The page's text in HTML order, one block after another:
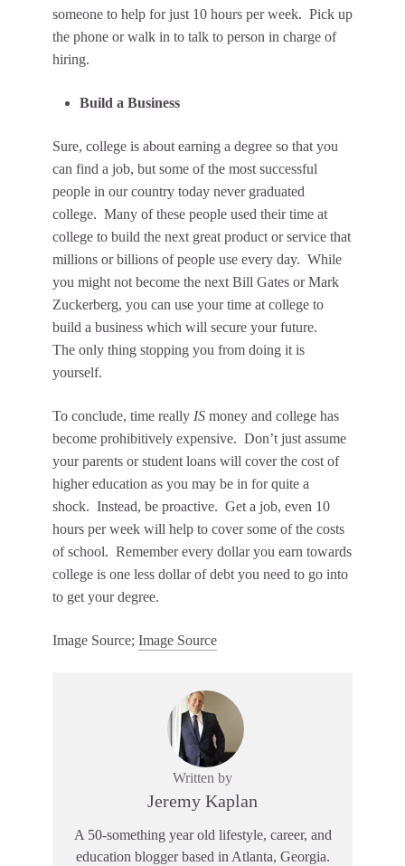
someone to help for just 10 hours per week. Pick up
the phone or walk in to talk to person in charge of
hiring.
Build a Business
Sure, college is about earning a degree so that you
can find a job, but some of the most successful
people in our country today never graduated
college. Many of these people used their time at
college to build the next great product or service that
millions or billions of people use every day. While
you might not become the next Bill Gates or Mark
Zuckerberg, you can use your time at college to
build a business which will secure your future.
The only thing stopping you from doing it is
yourself.
To conclude, time really IS money and college has
become prohibitively expensive. Don’t just assume
your parents or student loans will cover the cost of
higher education as you may be in for quite a
shock. Instead, be proactive. Get a job, even 10
hours per week will help to cover some of the costs
of school. Remember every dollar you earn towards
college is one less dollar of debt you need to go into
to get your degree.
Image Source; Image Source
Written by
Jeremy Kaplan
A 50-something year old lifestyle, career, and
education blogger based in Atlanta, Georgia.